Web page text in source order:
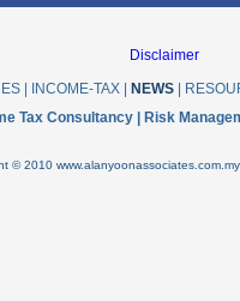
Disclaimer
INCOME-TAX NEWS
Tax Consultancy | Risk
© 2010